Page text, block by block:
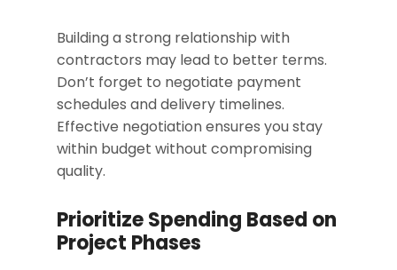
Building a strong relationship with
contractors may lead to better terms.
Don’t forget to negotiate payment
schedules and delivery timelines.
Effective negotiation ensures you stay
within budget without compromising
quality.
Prioritize Spending Based on
Project Phases